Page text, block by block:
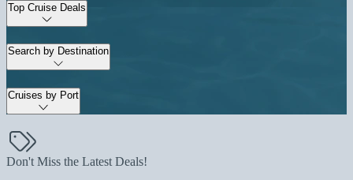
Top Cruise Deals
Search by Destination
Cruises by Port
Don't Miss the Latest Deals!